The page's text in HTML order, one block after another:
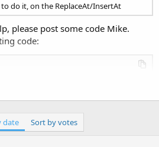
do it, on the ReplaceAt/InsertAt
please post some code Mike.
code:
As Int = xui.Color_ARGB(255,144
"myxclv" & Index
date Sort by votes